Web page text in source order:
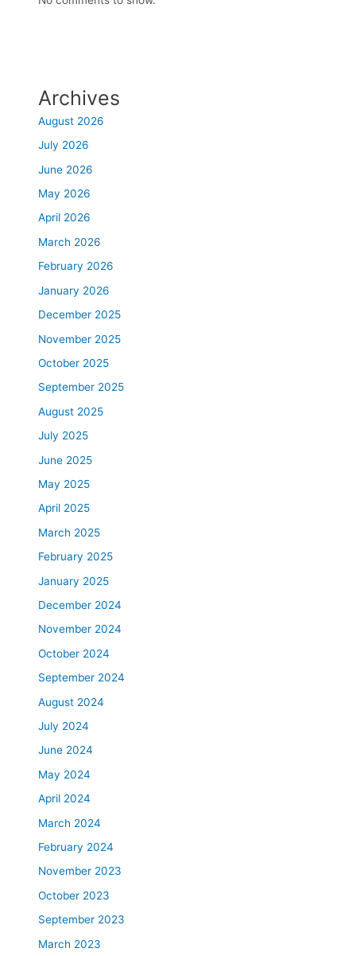
Archives
August 2026
July 2026
June 2026
May 2026
April 2026
March 2026
February 2026
January 2026
December 2025
November 2025
October 2025
September 2025
August 2025
July 2025
June 2025
May 2025
April 2025
March 2025
February 2025
January 2025
December 2024
November 2024
October 2024
September 2024
August 2024
July 2024
June 2024
May 2024
April 2024
March 2024
February 2024
November 2023
October 2023
September 2023
March 2023